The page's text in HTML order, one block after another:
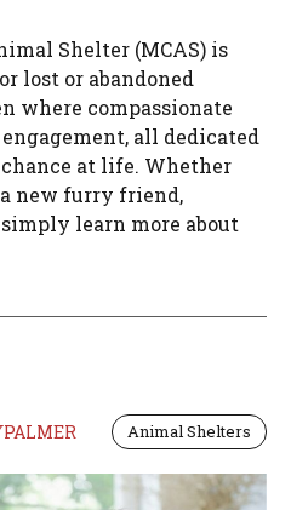
Shelter (MCAS) is
lost or abandoned
where compassionate
all dedicated
at life. Whether
new furry friend,
learn more about
Animal Shelters